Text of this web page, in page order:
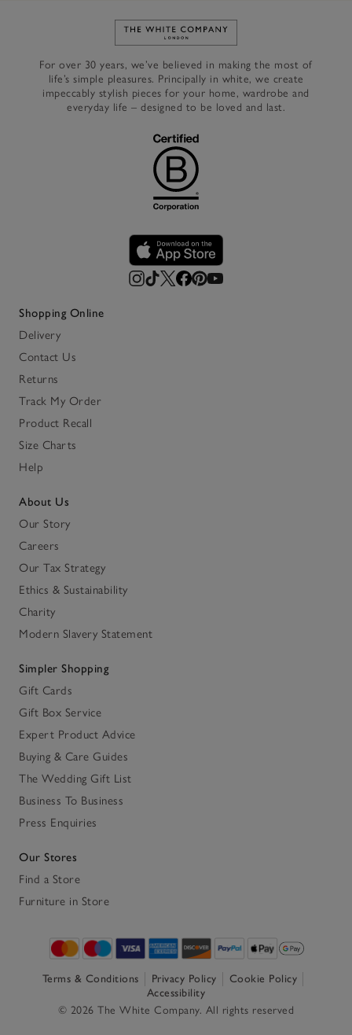
Link to The White Company's
For over 30 years, we’ve believed in making the most of
life’s simple pleasures. Principally in white, we create
impeccably stylish pieces for your home, wardrobe and
everyday life – designed to be loved and last.
Shopping Online
Delivery
Contact Us
Returns
Track My Order
Product Recall
Size Charts
Help
About Us
Our Story
Careers
Our Tax Strategy
Ethics & Sustainability
Charity
Modern Slavery Statement
Simpler Shopping
Gift Cards
Gift Box Service
Expert Product Advice
Buying & Care Guides
The Wedding Gift List
Business To Business
Press Enquiries
Our Stores
Find a Store
Furniture in Store
Terms & Conditions Privacy Policy
Cookie Policy
Accessibility
© 2026 The White Company. All rights reserved